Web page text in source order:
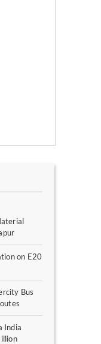
on E20
Bus
India